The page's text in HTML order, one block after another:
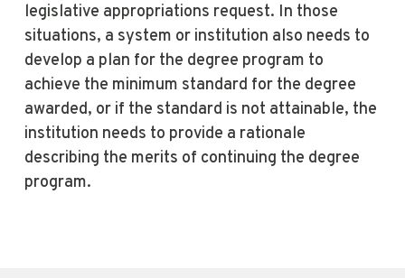
legislative appropriations request. In those
situations, a system or institution also needs to
develop a plan for the degree program to
achieve the minimum standard for the degree
awarded, or if the standard is not attainable, the
institution needs to provide a rationale
describing the merits of continuing the degree
program.